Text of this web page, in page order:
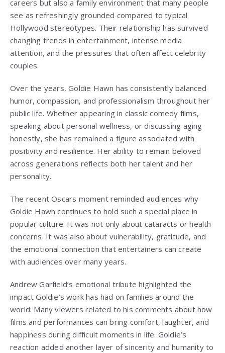
careers but also a family environment that many people
see as refreshingly grounded compared to typical
Hollywood stereotypes. Their relationship has survived
changing trends in entertainment, intense media
attention, and the pressures that often affect celebrity
couples.
Over the years, Goldie Hawn has consistently balanced
humor, compassion, and professionalism throughout her
public life. Whether appearing in classic comedy films,
speaking about personal wellness, or discussing aging
honestly, she has remained a figure associated with
positivity and resilience. Her ability to remain beloved
across generations reflects both her talent and her
personality.
The recent Oscars moment reminded audiences why
Goldie Hawn continues to hold such a special place in
popular culture. It was not only about cataracts or health
concerns. It was also about vulnerability, gratitude, and
the emotional connection that entertainers can create
with audiences over many years.
Andrew Garfield’s emotional tribute highlighted the
impact Goldie’s work has had on families around the
world. Many viewers related to his comments about how
films and performances can bring comfort, laughter, and
happiness during difficult moments in life. Goldie’s
reaction added another layer of sincerity and humanity to